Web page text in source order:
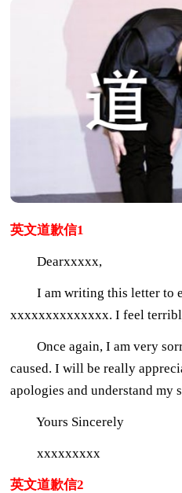
英文道歉信1
Dearxxxxx,
I am writing this letter to
xxxxxxxxxxxxxx. I feel
Once again, I am very
caused. I will be really
apologies and understand my
Yours Sincerely
xxxxxxxxx
英文道歉信2